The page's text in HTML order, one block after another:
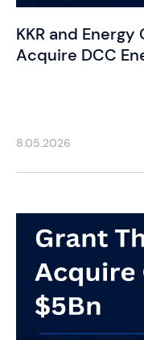
KKR and
Acquire DCC
8.05.2026